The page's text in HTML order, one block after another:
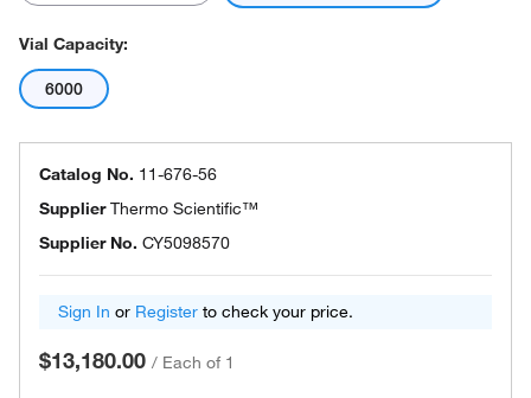
Vial Capacity:
6000
Catalog No. 11-676-56
SupplierThermo Scientific™
Supplier No. CY5098570
Sign In or Register to check your price.
$13,180.00 / Each of 1